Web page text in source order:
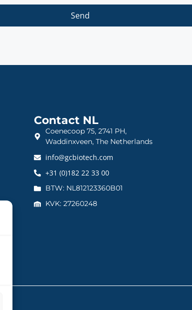
Send
Contact NL
Coenecoop 75, 2741 PH,
Waddinxveen, The Netherlands
info@gcbiotech.com
+31 (0)182 22 33 00
BTW: NL812123360B01
KVK: 27260248